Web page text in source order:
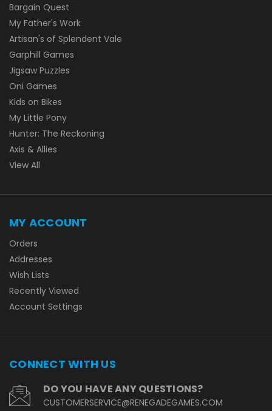
Bargain Quest
My Father's Work
Artisan's of Splendent Vale
Garphill Games
Jigsaw Puzzles
Oni Games
Kids on Bikes
My Little Pony
Hunter: The Reckoning
Axis & Allies
View All
MY ACCOUNT
Orders
Addresses
Wish Lists
Recently Viewed
Account Settings
CONNECT WITH US
DO YOU HAVE ANY QUESTIONS?
CUSTOMERSERVICE@RENEGADEGAMES.COM